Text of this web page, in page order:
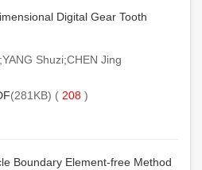
Digital Gear Tooth
Shuzi;CHEN Jing
(281KB) ( 208 )
Boundary Element-free Method